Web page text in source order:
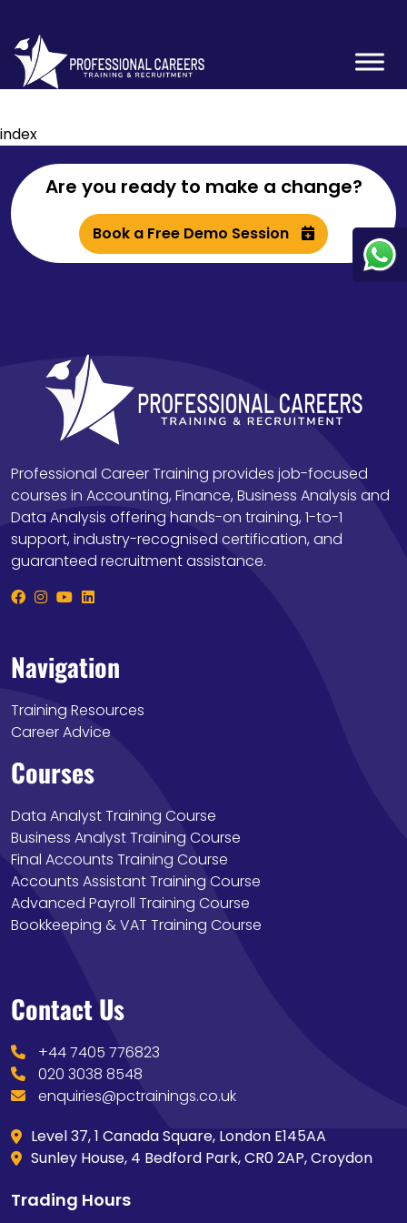
index
Are you ready to make a change?
Book a Free Demo Session
Professional Career Training provides job-focused
courses in Accounting, Finance, Business Analysis and
Data Analysis offering hands-on training, 1-to-1
support, industry-recognised certification, and
guaranteed recruitment assistance.
Navigation
Training Resources
Career Advice
Courses
Data Analyst Training Course
Business Analyst Training Course
Final Accounts Training Course
Accounts Assistant Training Course
Advanced Payroll Training Course
Bookkeeping & VAT Training Course
Contact Us
+44 7405 776823
020 3038 8548
enquiries@pctrainings.co.uk
Level 37, 1 Canada Square, London E145AA
Sunley House, 4 Bedford Park, CR0 2AP, Croydon
Trading Hours